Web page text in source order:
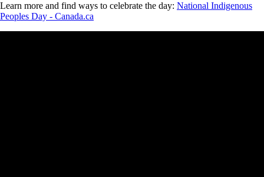
Learn more and find ways to celebrate the day: National Indigenous
Peoples Day - Canada.ca